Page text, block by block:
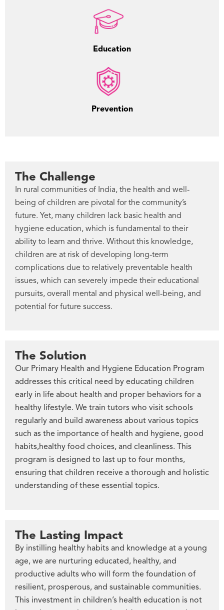
Education
Prevention
The Challenge
In rural communities of India, the health and well-
being of children are pivotal for the community’s
future. Yet, many children lack basic health and
hygiene education, which is fundamental to their
ability to learn and thrive. Without this knowledge,
children are at risk of developing long-term
complications due to relatively preventable health
issues, which can severely impede their educational
pursuits, overall mental and physical well-being, and
potential for future success.
The Solution
Our Primary Health and Hygiene Education Program
addresses this critical need by educating children
early in life about health and proper behaviors for a
healthy lifestyle. We train tutors who visit schools
regularly and build awareness about various topics
such as the importance of health and hygiene, good
habits,healthy food choices, and cleanliness. This
program is designed to last up to four months,
ensuring that children receive a thorough and holistic
understanding of these essential topics.
The Lasting Impact
By instilling healthy habits and knowledge at a young
age, we are nurturing educated, healthy, and
productive adults who will form the foundation of
resilient, prosperous, and sustainable communities.
This investment in children’s health education is not